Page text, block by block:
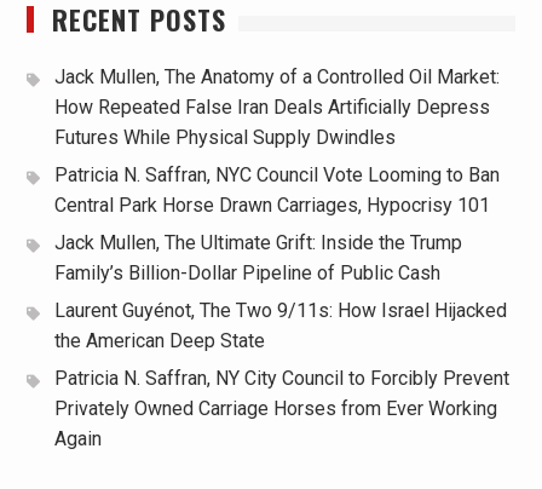
RECENT POSTS
Jack Mullen, The Anatomy of a Controlled Oil Market:
How Repeated False Iran Deals Artificially Depress
Futures While Physical Supply Dwindles
Patricia N. Saffran, NYC Council Vote Looming to Ban
Central Park Horse Drawn Carriages, Hypocrisy 101
Jack Mullen, The Ultimate Grift: Inside the Trump
Family’s Billion-Dollar Pipeline of Public Cash
Laurent Guyénot, The Two 9/11s: How Israel Hijacked
the American Deep State
Patricia N. Saffran, NY City Council to Forcibly Prevent
Privately Owned Carriage Horses from Ever Working
Again